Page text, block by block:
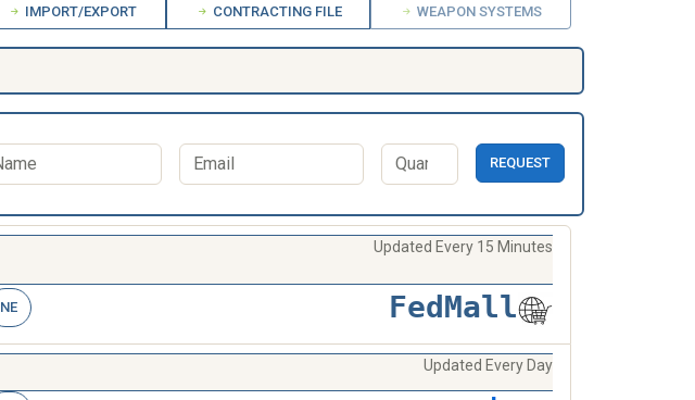
IMPORT/EXPORT CONTRACTING FILE WEAPON SYSTEMS
REQUEST
Updated Every 15 Minutes
NE FedMall
Updated Every Day